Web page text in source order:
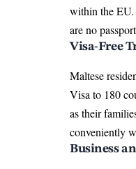
within the EU.
are no
Visa-Free
Maltese
Visa to 180
as their
conveniently
Business